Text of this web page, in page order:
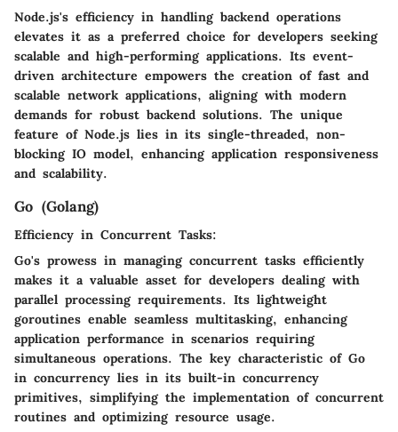
Node.js's efficiency in handling backend operations
elevates it as a preferred choice for developers seeking
scalable and high-performing applications. Its event-
driven architecture empowers the creation of fast and
scalable network applications, aligning with modern
demands for robust backend solutions. The unique
feature of Node.js lies in its single-threaded, non-
blocking IO model, enhancing application responsiveness
and scalability.
Go (Golang)
Efficiency in Concurrent Tasks:
Go's prowess in managing concurrent tasks efficiently
makes it a valuable asset for developers dealing with
parallel processing requirements. Its lightweight
goroutines enable seamless multitasking, enhancing
application performance in scenarios requiring
simultaneous operations. The key characteristic of Go
in concurrency lies in its built-in concurrency
primitives, simplifying the implementation of concurrent
routines and optimizing resource usage.